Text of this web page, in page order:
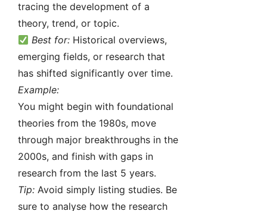
tracing the development of a
theory, trend, or topic.
Best for: Historical overviews,
emerging fields, or research that
has shifted significantly over time.
Example:
You might begin with foundational
theories from the 1980s, move
through major breakthroughs in the
2000s, and finish with gaps in
research from the last 5 years.
Tip: Avoid simply listing studies. Be
sure to analyse how the research